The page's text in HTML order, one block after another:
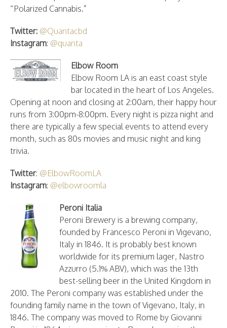
“Polarized Cannabis.”
Twitter: @Quantacbd
Instagram: @quanta
Elbow Room
Elbow Room LA is an east coast style
bar located in the heart of Los Angeles.
Opening at noon and closing at 2:00am, their happy hour
runs from 3:00pm-8:00pm. Every night is pizza night and
there are typically a few special events to attend every
month, such as 80s movies and music night and king
trivia.
Twitter: @ElbowRoomLA
Instagram: @elbowroomla
Peroni Italia
Peroni Brewery is a brewing company,
founded by Francesco Peroni in Vigevano,
Italy in 1846. It is probably best known
worldwide for its premium lager, Nastro
Azzurro (5.1% ABV), which was the 13th
best-selling beer in the United Kingdom in
2010. The Peroni company was established under the
founding family name in the town of Vigevano, Italy, in
1846. The company was moved to Rome by Giovanni